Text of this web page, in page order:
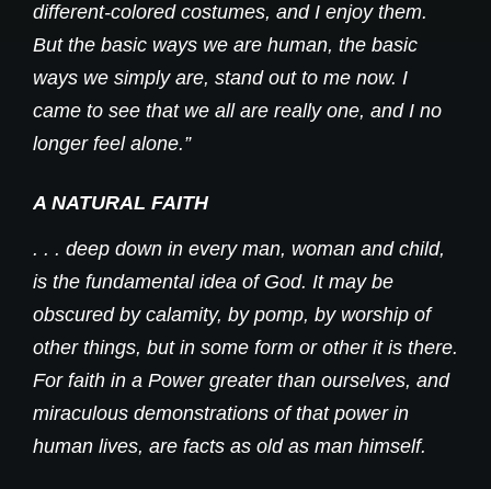
different-colored costumes, and I enjoy them.
But the basic ways we are human, the basic
ways we simply are, stand out to me now. I
came to see that we all are really one, and I no
longer feel alone.”
A NATURAL FAITH
. . . deep down in every man, woman and child,
is the fundamental idea of God. It may be
obscured by calamity, by pomp, by worship of
other things, but in some form or other it is there.
For faith in a Power greater than ourselves, and
miraculous demonstrations of that power in
human lives, are facts as old as man himself.